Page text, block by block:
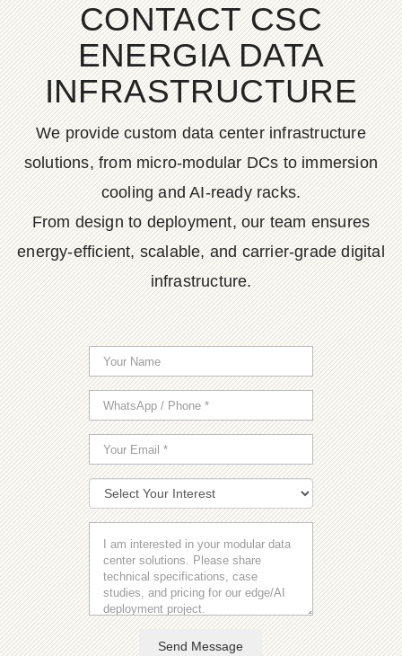
CONTACT CSC
ENERGIA DATA
INFRASTRUCTURE
We provide custom data center infrastructure
solutions, from micro-modular DCs to immersion
cooling and AI-ready racks.
From design to deployment, our team ensures
energy-efficient, scalable, and carrier-grade digital
infrastructure.
Send Message